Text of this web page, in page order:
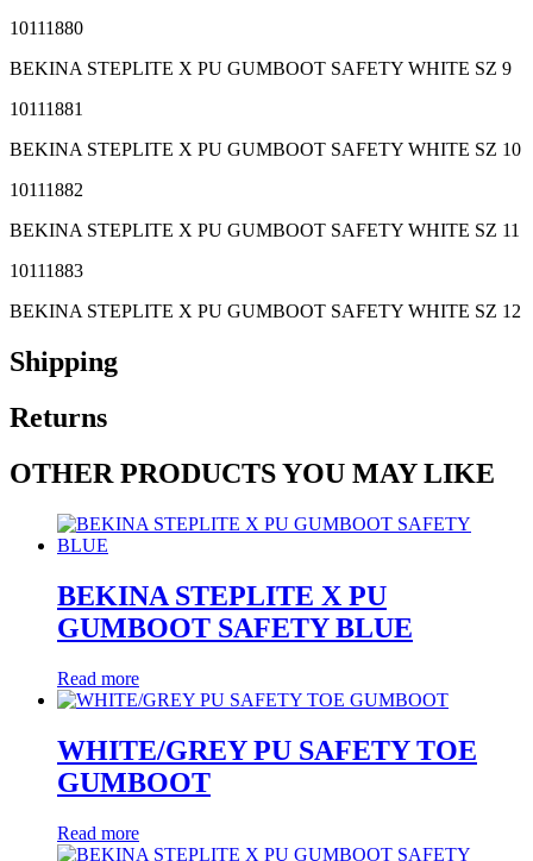
10111880
BEKINA STEPLITE X PU GUMBOOT SAFETY WHITE SZ 9
10111881
BEKINA STEPLITE X PU GUMBOOT SAFETY WHITE SZ 10
10111882
BEKINA STEPLITE X PU GUMBOOT SAFETY WHITE SZ 11
10111883
BEKINA STEPLITE X PU GUMBOOT SAFETY WHITE SZ 12
Shipping
Returns
OTHER PRODUCTS YOU MAY LIKE
BEKINA STEPLITE X PU
GUMBOOT SAFETY BLUE
Read more
WHITE/GREY PU SAFETY TOE
GUMBOOT
Read more